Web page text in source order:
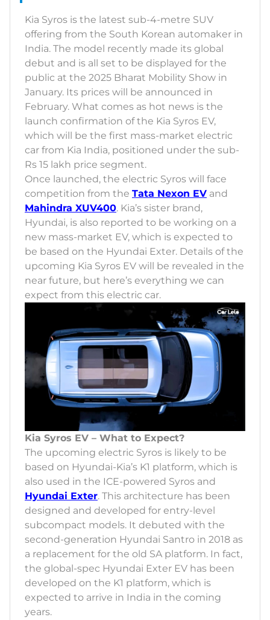
Kia Syros is the latest sub-4-metre SUV
offering from the South Korean automaker in
India. The model recently made its global
debut and is all set to be displayed for the
public at the 2025 Bharat Mobility Show in
January. Its prices will be announced in
February. What comes as hot news is the
launch confirmation of the Kia Syros EV,
which will be the first mass-market electric
car from Kia India, positioned under the sub-
Rs 15 lakh price segment.
Once launched, the electric Syros will face
competition from the Tata Nexon EV and
Mahindra XUV400. Kia’s sister brand,
Hyundai, is also reported to be working on a
new mass-market EV, which is expected to
be based on the Hyundai Exter. Details of the
upcoming Kia Syros EV will be revealed in the
near future, but here’s everything we can
expect from this electric car.
Kia Syros EV – What to Expect?
The upcoming electric Syros is likely to be
based on Hyundai-Kia’s K1 platform, which is
also used in the ICE-powered Syros and
Hyundai Exter. This architecture has been
designed and developed for entry-level
subcompact models. It debuted with the
second-generation Hyundai Santro in 2018 as
a replacement for the old SA platform. In fact,
the global-spec Hyundai Exter EV has been
developed on the K1 platform, which is
expected to arrive in India in the coming
years.